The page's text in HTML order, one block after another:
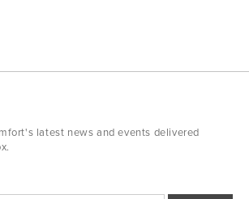
latest news and events delivered